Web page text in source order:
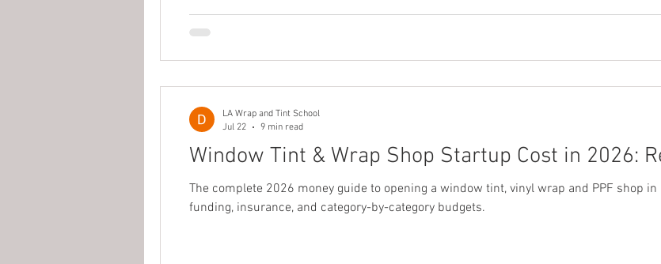
Window Tint & Wrap Shop Startup Cost in 2026:
The complete 2026 money guide to opening a window tint, vinyl wrap and PPF shop
funding, insurance, and category-by-category budgets.
LA Wrap and Tint School
Jul 22
9 min read